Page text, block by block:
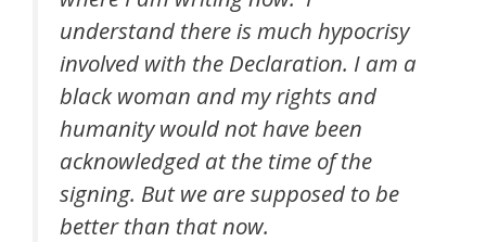
understand there is much hypocrisy
involved with the Declaration. I am a
black woman and my rights and
humanity would not have been
acknowledged at the time of the
signing. But we are supposed to be
better than that now.